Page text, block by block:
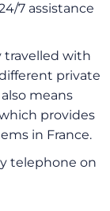
7 assistance
travelled with
private
means
provides
in France.
telephone on